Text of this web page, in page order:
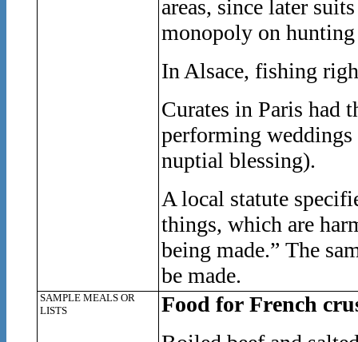
areas, since later
monopoly on hunting
In Alsace, fishing
Curates in Paris had
performing
nuptial blessing).
A local statute
things, which are
being made.” The
be made.
SAMPLE MEALS OR
LISTS
Food for French